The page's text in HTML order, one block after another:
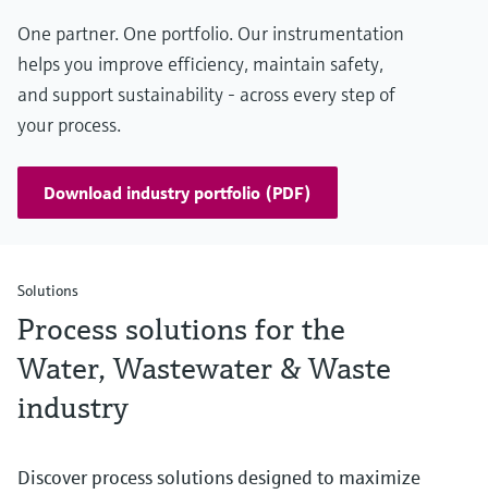
One partner. One portfolio. Our instrumentation
helps you improve efficiency, maintain safety,
and support sustainability - across every step of
your process.
Download industry portfolio (PDF)
Solutions
Process solutions for the
Water, Wastewater & Waste
industry
Discover process solutions designed to maximize